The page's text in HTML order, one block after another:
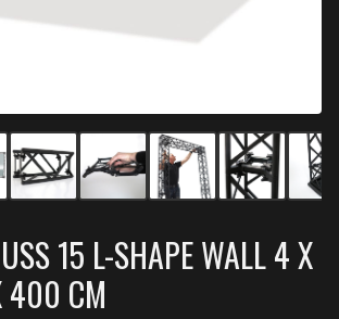
15 L-SHAPE WALL 4 X
CM